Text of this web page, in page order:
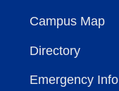
Campus Map
Directory
Emergency Info